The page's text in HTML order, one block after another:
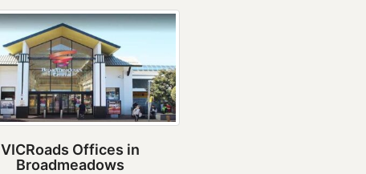
VICRoads Offices in
Broadmeadows